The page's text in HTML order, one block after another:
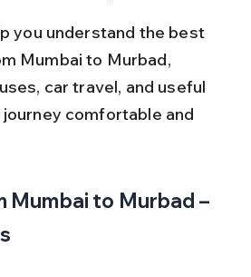
you understand the best
Mumbai to Murbad,
car travel, and useful
comfortable and
Mumbai to Murbad –